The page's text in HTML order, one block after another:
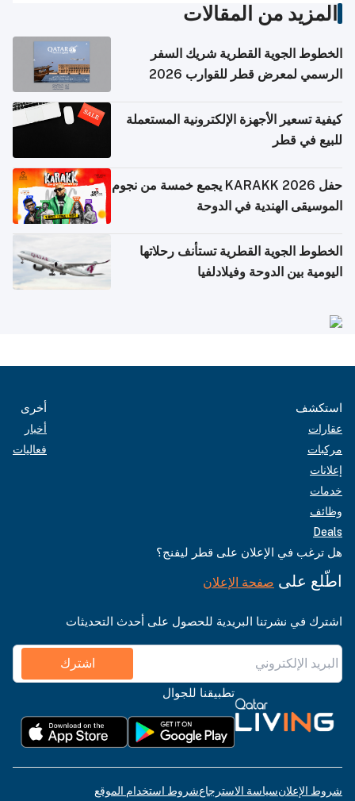
المزيد من المقالات
الخطوط الجوية القطرية شريك السفر
الرسمي لمعرض قطر للقوارب 2026
كيفية تسعير الأجهزة الإلكترونية المستعملة
للبيع في قطر
حفل KARAKK 2026 يجمع خمسة من نجوم
الموسيقى الهندية في الدوحة
الخطوط الجوية القطرية تستأنف رحلاتها
اليومية بين الدوحة وفيلادلفيا
استكشف
عقارات
مركبات
إعلانات
خدمات
وظائف
Deals
أخرى
أخبار
فعاليات
هل ترغب في الإعلان على قطر ليفنج؟
اطّلع على صفحة الإعلان
اشترك في نشرتنا البريدية للحصول على أحدث التحديثات
اشترك
تطبيقنا للجوال
شروط الإعلانسياسة الاسترجاعشروط استخدام الموقع